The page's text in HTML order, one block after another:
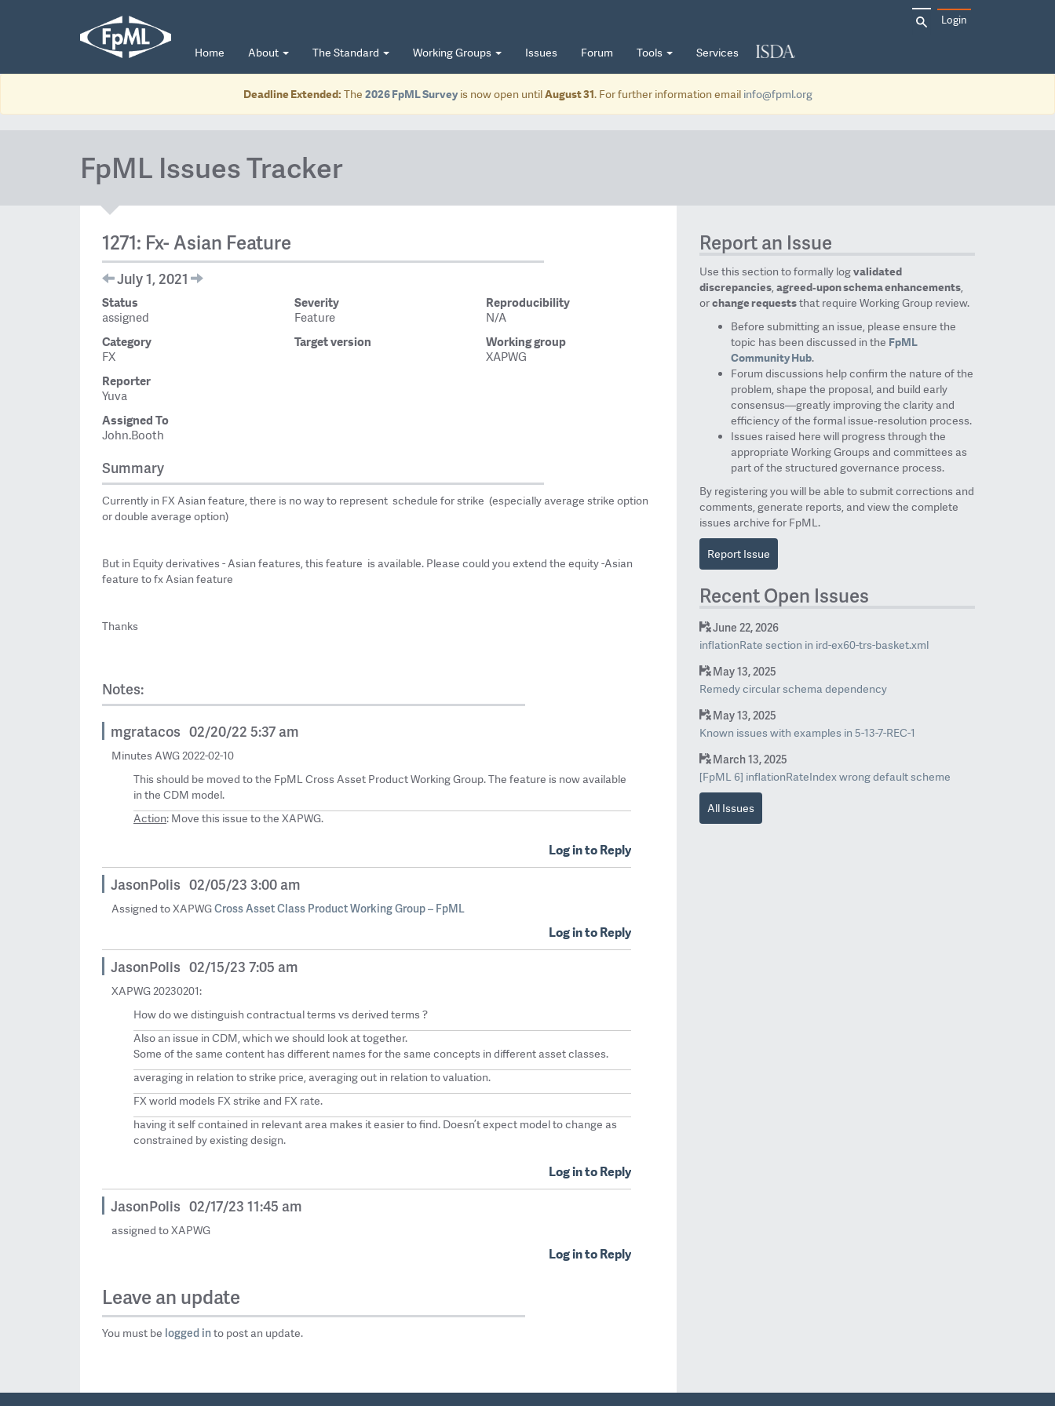
Home About The Standard Working Groups Issues Forum Tools Services
Search
for:
Login
Deadline Extended: The 2026 FpML Surveyis now open untilAugust 31. For further information email info@fpml.org
FpML Issues Tracker
1271: Fx- Asian Feature
July 1, 2021
Status
assigned
Severity
Feature
Reproducibility
N/A
Category
FX
Target version
Working group
XAPWG
Reporter
Yuva
Assigned To
John.Booth
Summary
Currently in FX Asian feature, there is no way to represent schedule for strike (especially average strike option
or double average option)
But in Equity derivatives - Asian features, this feature is available. Please could you extend the equity -Asian
feature to fx Asian feature
Thanks
Notes:
mgratacos 02/20/22 5:37 am
Minutes AWG 2022-02-10
This should be moved to the FpML Cross Asset Product Working Group. The feature is now available
in the CDM model.
Action: Move this issue to the XAPWG.
Log in to Reply
JasonPolis 02/05/23 3:00 am
Assigned to XAPWGCross Asset Class Product Working Group – FpML
Log in to Reply
JasonPolis 02/15/23 7:05 am
XAPWG 20230201:
How do we distinguish contractual terms vs derived terms ?
Also an issue in CDM, which we should look at together.
Some of the same content has different names for the same concepts in different asset classes.
averaging in relation to strike price, averaging out in relation to valuation.
FX world models FX strike and FX rate.
having it self contained in relevant area makes it easier to find. Doesn’t expect model to change as
constrained by existing design.
Log in to Reply
JasonPolis 02/17/23 11:45 am
assigned to XAPWG
Log in to Reply
Leave an update
You must be logged into post an update.
Report an Issue
Use this section to formally logvalidated
discrepancies,agreed‑upon schema enhancements,
orchange requeststhat require Working Group review.
Before submitting an issue, please ensure the
topic has been discussed in the FpML
Community Hub.
Forum discussions help confirm the nature of the
problem, shape the proposal, and build early
consensus—greatly improving the clarity and
efficiency of the formal issue‑resolution process.
Issues raised here will progress through the
appropriate Working Groups and committees as
part of the structured governance process.
By registering you will be able to submit corrections and
comments, generate reports, and view the complete
issues archive for FpML.
Report Issue
Recent Open Issues
June 22, 2026
inflationRate section in ird-ex60-trs-basket.xml
May 13, 2025
Remedy circular schema dependency
May 13, 2025
Known issues with examples in 5-13-7-REC-1
March 13, 2025
[FpML 6] inflationRateIndex wrong default scheme
All Issues